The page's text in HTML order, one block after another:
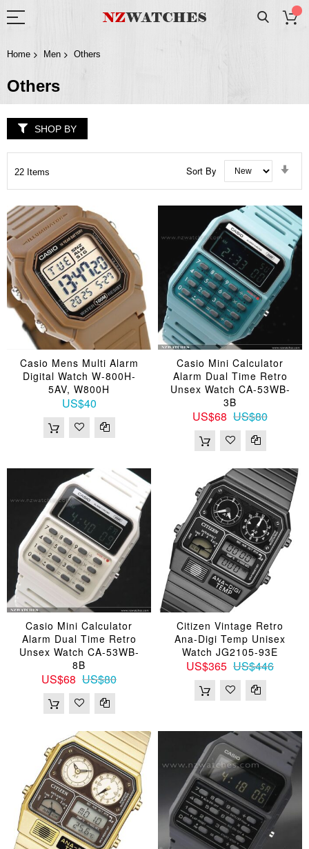
Home Men Others
Others
22 Items Sort By
Casio Mens Multi Alarm
Digital Watch W-800H-
5AV, W800H
US$40
Casio Mini Calculator
Alarm Dual Time Retro
Unsex Watch CA-53WB-
3B
US$68 US$80
Casio Mini Calculator
Alarm Dual Time Retro
Unsex Watch CA-53WB-
8B
US$68 US$80
Citizen Vintage Retro
Ana-Digi Temp Unisex
Watch JG2105-93E
US$365 US$446
SHOP BY